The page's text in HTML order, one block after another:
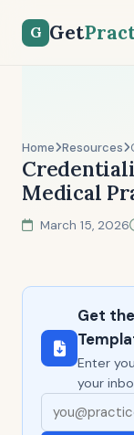
G Get
Home Resources
Medical
March 15, 2026
Get
Enter
your